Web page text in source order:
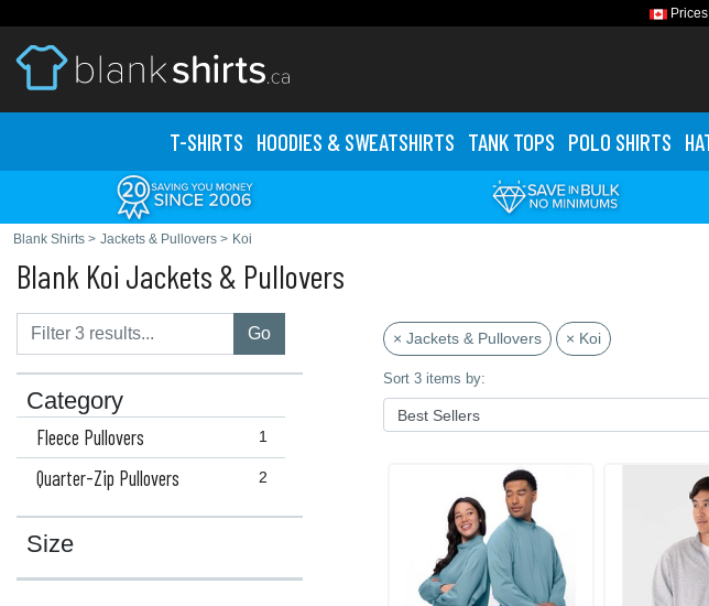
Prices
T-SHIRTS HOODIES & SWEATSHIRTS TANK TOPS POLO SHIRTS
Blank Shirts > Jackets & Pullovers > Koi
Blank Koi Jackets & Pullovers
Go
Category
1
Fleece Pullovers
2
Quarter-Zip Pullovers
Size
× Jackets & Pullovers × Koi
Sort 3 items by: